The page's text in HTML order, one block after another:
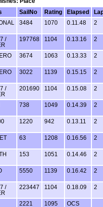
SailNo Rating Elapsed
3484 1070 0.11.48 2
7 /
197768 1104 0.13.16 2
3674 1063 0.13.33 2
3022 1139 0.15.15 2
7 /
201690 1104 0.15.08 2
738 1049 0.14.39 2
1220 942 0.13.11 2
63 1208 0.16.56 2
153 1051 0.14.46 2
5550 1139 0.16.42 2
7 /
223447 1104 0.18.09 2
2221 1095 OCS